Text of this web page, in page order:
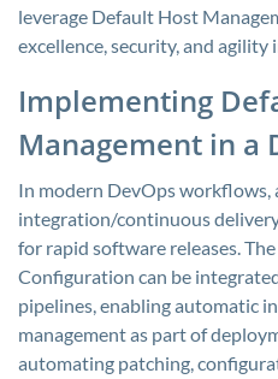
leverage Default Host
excellence, security, and
Implementing
Management in a
In modern DevOps
integration/continuous
for rapid software releases.
Configuration can be
pipelines, enabling automatic
management as part of
automating patching,